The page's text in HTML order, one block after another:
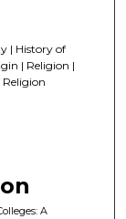
| History of
| Religion |
A